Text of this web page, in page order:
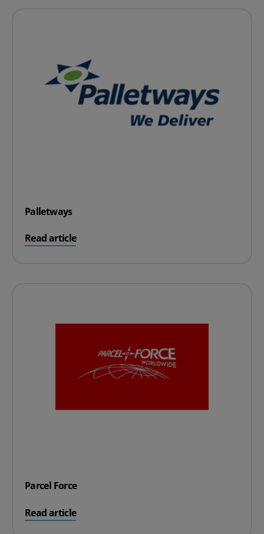
Palletways
Read article
on Palletways
Parcel Force
Read article
on Parcel Force